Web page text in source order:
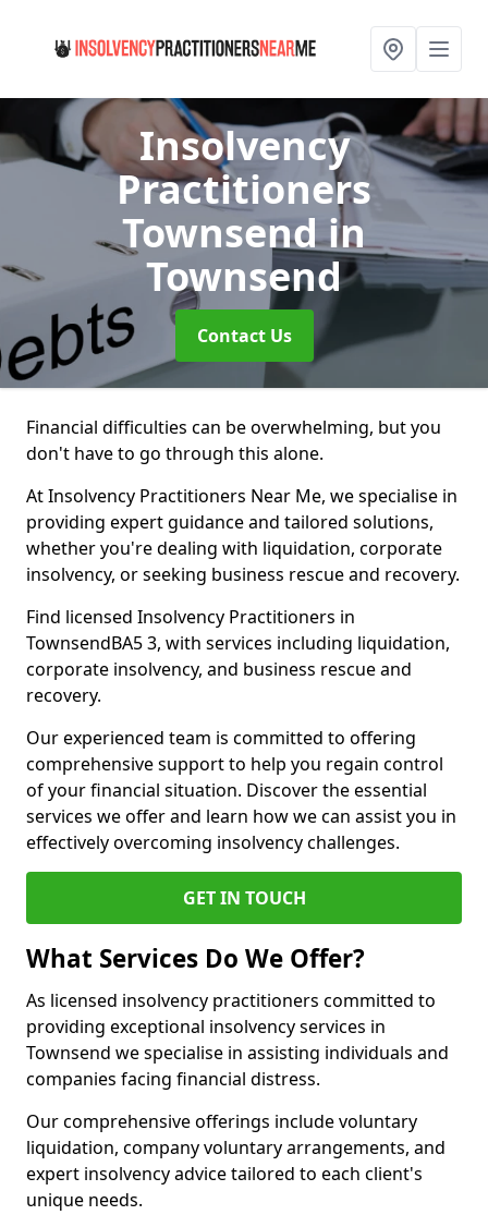
Insolvency
Practitioners
Townsendin
Townsend
Contact Us
Financial difficulties can be overwhelming, but you
don't have to go through this alone.
At Insolvency Practitioners Near Me, we specialise in
providing expert guidance and tailored solutions,
whether you're dealing with liquidation, corporate
insolvency, or seeking business rescue and recovery.
Find licensed Insolvency Practitioners in
TownsendBA5 3, with services including liquidation,
corporate insolvency, and business rescue and
recovery.
Our experienced team is committed to offering
comprehensive support to help you regain control
of your financial situation. Discover the essential
services we offer and learn how we can assist you in
effectively overcoming insolvency challenges.
GET IN TOUCH
What Services Do We Offer?
As licensed insolvency practitioners committed to
providing exceptional insolvency services in
Townsend we specialise in assisting individuals and
companies facing financial distress.
Our comprehensive offerings include voluntary
liquidation, company voluntary arrangements, and
expert insolvency advice tailored to each client's
unique needs.